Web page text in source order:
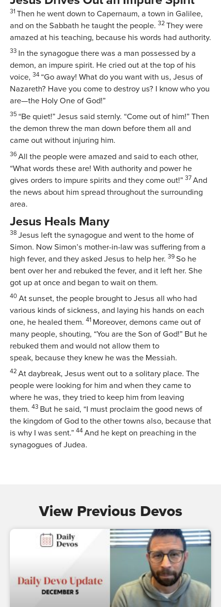
31 Then he went down to Capernaum, a town in Galilee,
and on the Sabbath he taught the people. 32 They were
amazed at his teaching, because his words had authority.
33 In the synagogue there was a man possessed by a
demon, an impure spirit. He cried out at the top of his
voice, 34 “Go away! What do you want with us, Jesus of
Nazareth? Have you come to destroy us? I know who you
are—the Holy One of God!”
35 “Be quiet!” Jesus said sternly. “Come out of him!” Then
the demon threw the man down before them all and
came out without injuring him.
36 All the people were amazed and said to each other,
“What words these are! With authority and power he
gives orders to impure spirits and they come out!” 37 And
the news about him spread throughout the surrounding
area.
Jesus Heals Many
38 Jesus left the synagogue and went to the home of
Simon. Now Simon’s mother-in-law was suffering from a
high fever, and they asked Jesus to help her. 39 So he
bent over her and rebuked the fever, and it left her. She
got up at once and began to wait on them.
40 At sunset, the people brought to Jesus all who had
various kinds of sickness, and laying his hands on each
one, he healed them. 41 Moreover, demons came out of
many people, shouting, “You are the Son of God!” But he
rebuked them and would not allow them to
speak, because they knew he was the Messiah.
42 At daybreak, Jesus went out to a solitary place. The
people were looking for him and when they came to
where he was, they tried to keep him from leaving
them. 43 But he said, “I must proclaim the good news of
the kingdom of God to the other towns also, because that
is why I was sent.” 44 And he kept on preaching in the
synagogues of Judea.
View Previous Devos